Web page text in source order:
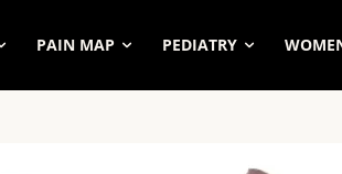
PAIN MAP PEDIATRY